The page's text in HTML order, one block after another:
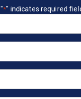
"*" indicates required